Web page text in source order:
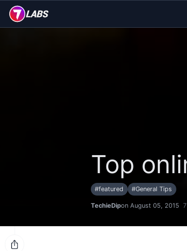
Top
#featured #General Tips
TechieDipon August 05, 2015 7